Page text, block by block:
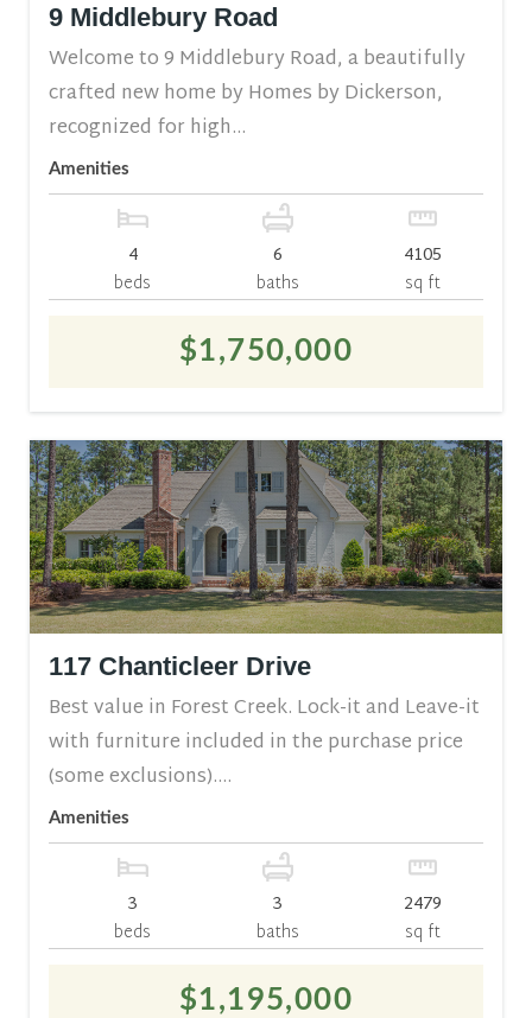
9 Middlebury Road
Welcome to 9 Middlebury Road, a beautifully
crafted new home by Homes by Dickerson,
recognized for high...
Amenities
4
beds
6
baths
4105
sq ft
$1,750,000
117 Chanticleer Drive
Best value in Forest Creek. Lock-it and Leave-it
with furniture included in the purchase price
(some exclusions)....
Amenities
3
beds
3
baths
2479
sq ft
$1,195,000